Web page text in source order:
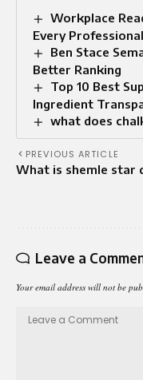
Workplace
Every Professional
Ben Stace
Better Ranking
Top 10 Best
Ingredient
what does
PREVIOUS ARTICLE
What is shemle star
Leave a
Your email address will not be